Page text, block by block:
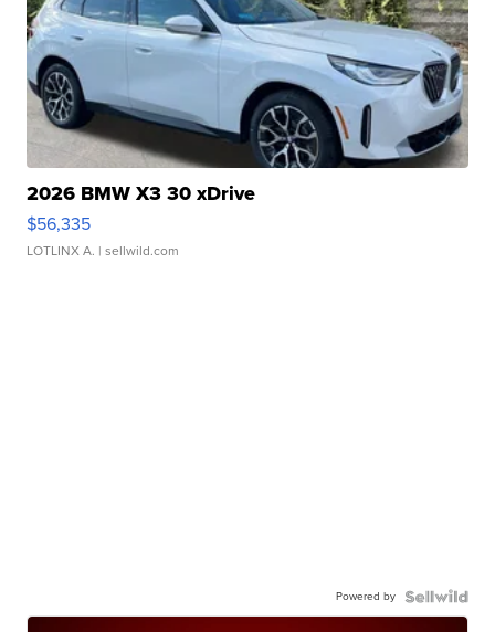
2026 BMW X3 30 xDrive
$56,335
LOTLINX A. | sellwild.com
Powered by